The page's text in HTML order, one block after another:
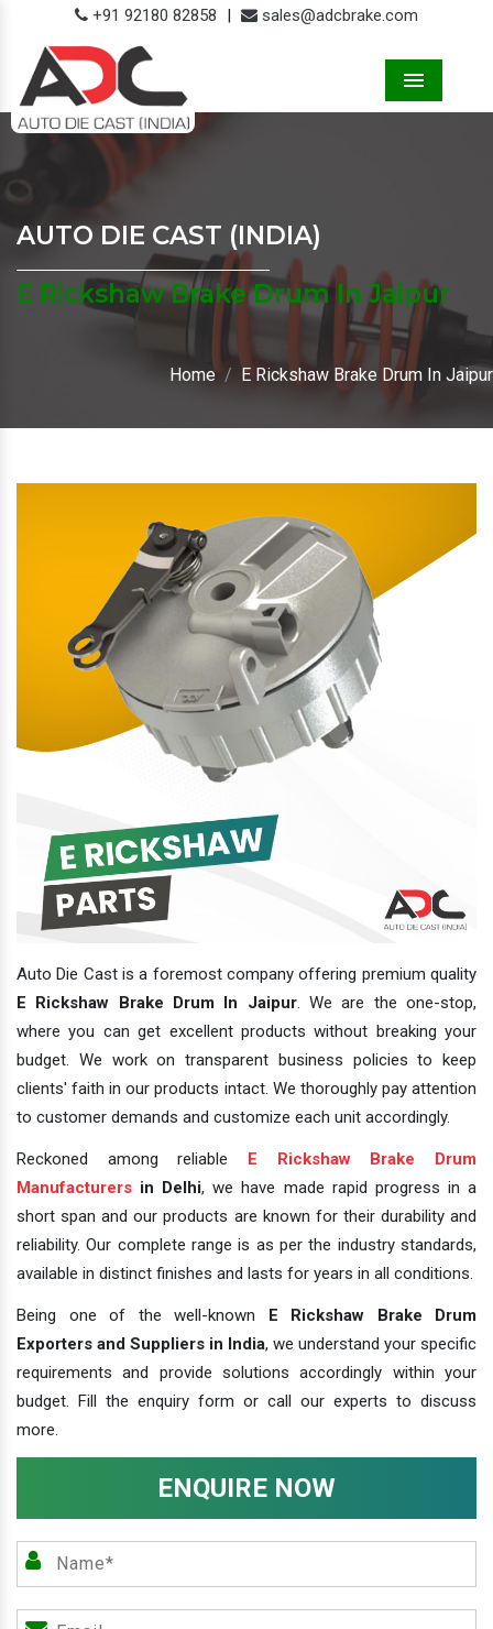
+91 92180 82858 | sales@adcbrake.com
AUTO DIE CAST (INDIA)
E Rickshaw Brake Drum In Jaipur
Home E Rickshaw Brake Drum In Jaipur
Auto Die Cast is a foremost company offering premium quality
E Rickshaw Brake Drum In Jaipur. We are the one-stop,
where you can get excellent products without breaking your
budget. We work on transparent business policies to keep
clients' faith in our products intact. We thoroughly pay attention
to customer demands and customize each unit accordingly.
Reckoned among reliable E Rickshaw Brake Drum
Manufacturers in Delhi, we have made rapid progress in a
short span and our products are known for their durability and
reliability. Our complete range is as per the industry standards,
available in distinct finishes and lasts for years in all conditions.
Being one of the well-known E Rickshaw Brake Drum
Exporters and Suppliers in India, we understand your specific
requirements and provide solutions accordingly within your
budget. Fill the enquiry form or call our experts to discuss
more.
ENQUIRE NOW